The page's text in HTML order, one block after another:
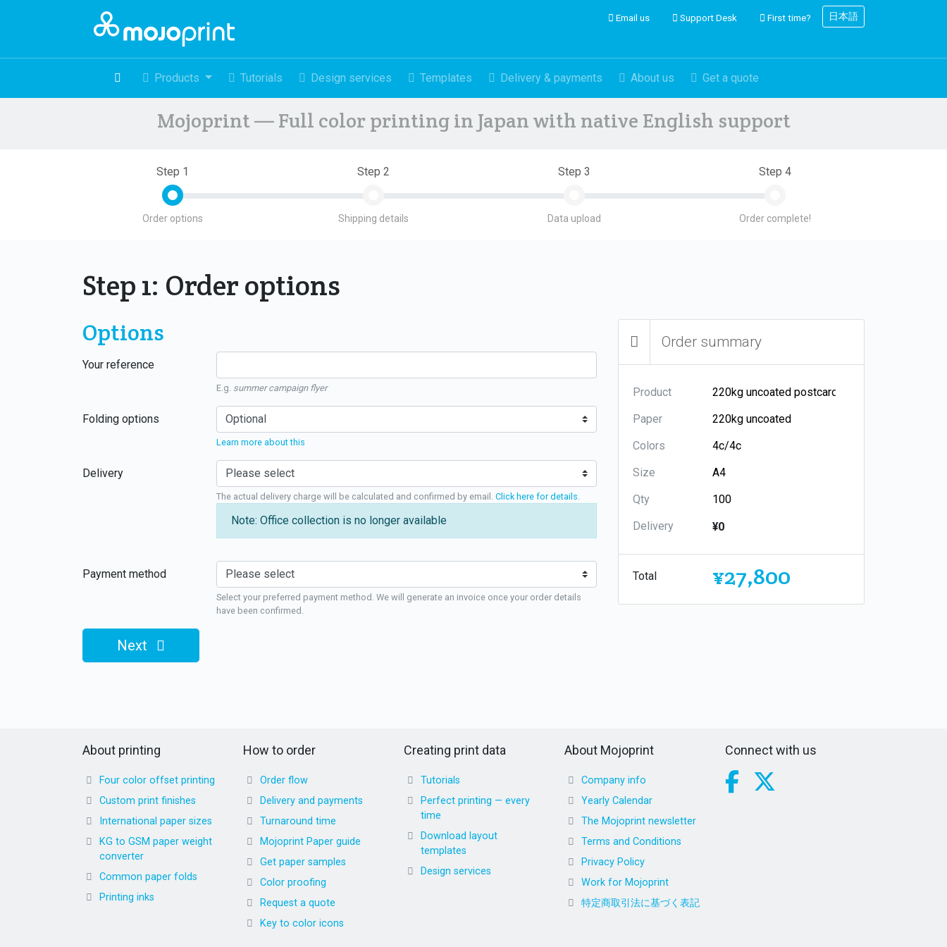
Email us Support Desk First time? 日本語
Products Tutorials Design services Templates Delivery & payments About us Get a quote
Mojoprint — Full color printing in Japan with native English support
Step 1
Order options
Step 2
Shipping details
Step 3
Data upload
Step 4
Order complete!
Step 1: Order options
Options
Your reference
E.g. summer campaign flyer
Folding options
Learn more about this
Delivery
The actual delivery charge will be calculated and confirmed by email. Click here for details
Note: Office collection is no longer available
Payment method
Select your preferred payment method. We will generate an invoice once your order details
have been confirmed.
Next
Order summary
Product
Paper
Colors
Size
Qty
Delivery
¥0
Total ¥27,800
About printing
Four color offset printing
Custom print finishes
International paper sizes
KG to GSM paper weight
converter
Common paper folds
Printing inks
How to order
Order flow
Delivery and payments
Turnaround time
Mojoprint Paper guide
Get paper samples
Color proofing
Request a quote
Key to color icons
Creating print data
Tutorials
Perfect printing — every
time
Download layout
templates
Design services
About Mojoprint
Company info
Yearly Calendar
The Mojoprint newsletter
Terms and Conditions
Privacy Policy
Work for Mojoprint
特定商取引法に基づく表記
Connect with us